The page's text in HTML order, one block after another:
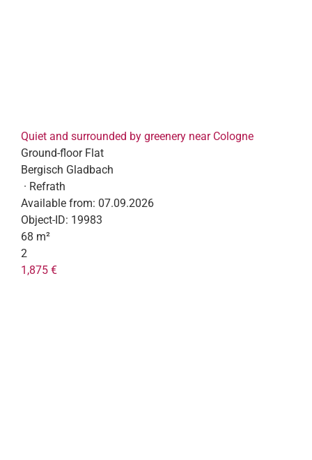
Quiet and surrounded by greenery near Cologne
Ground-floor Flat
Bergisch Gladbach
· Refrath
Available from: 07.09.2026
Object-ID: 19983
68 m²
2
1,875 €